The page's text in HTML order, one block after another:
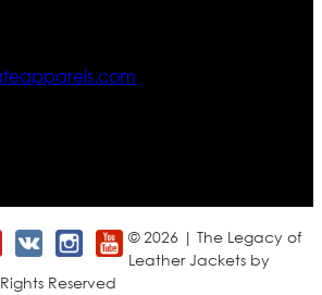
© 2026 | The Legacy of
Leather Jackets by
Reserved